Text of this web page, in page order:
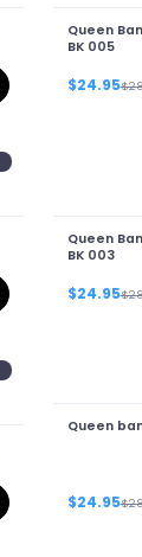
Queen
BK 005
$24.95
Queen
BK 003
$24.95
Queen
$24.95